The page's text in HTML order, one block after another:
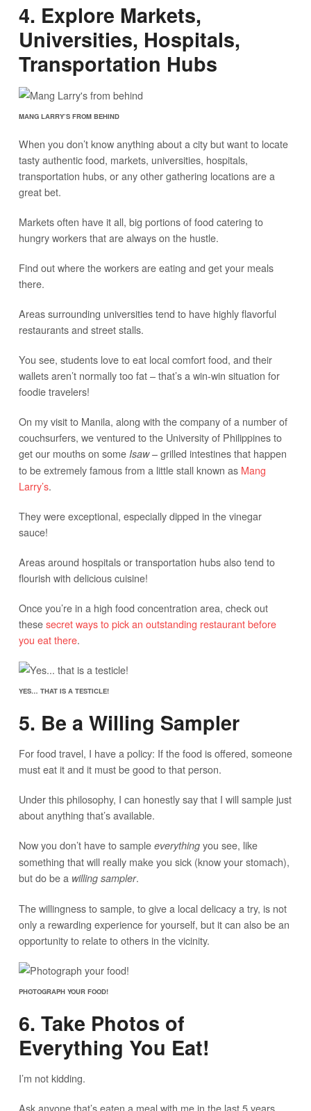
4. Explore Markets,
Universities, Hospitals,
Transportation Hubs
MANG LARRY’S FROM BEHIND
When you don’t know anything about a city but want to locate
tasty authentic food, markets, universities, hospitals,
transportation hubs, or any other gathering locations are a
great bet.
Markets often have it all, big portions of food catering to
hungry workers that are always on the hustle.
Find out where the workers are eating and get your meals
there.
Areas surrounding universities tend to have highly flavorful
restaurants and street stalls.
You see, students love to eat local comfort food, and their
wallets aren’t normally too fat – that’s a win-win situation for
foodie travelers!
On my visit to Manila, along with the company of a number of
couchsurfers, we ventured to the University of Philippines to
get our mouths on some Isaw– grilled intestines that happen
to be extremely famous from a little stall known as Mang
Larry’s.
They were exceptional, especially dipped in the vinegar
sauce!
Areas around hospitals or transportation hubs also tend to
flourish with delicious cuisine!
Once you’re in a high food concentration area, check out
thesesecret ways to pick an outstanding restaurant before
you eat there.
YES… THAT IS A TESTICLE!
5. Be a Willing Sampler
For food travel, I have a policy: If the food is offered, someone
must eat it and it must be good to that person.
Under this philosophy, I can honestly say that I will sample just
about anything that’s available.
Now you don’t have to sample everythingyou see, like
something that will really make you sick (know your stomach),
but do be a willing sampler.
The willingness to sample, to give a local delicacy a try, is not
only a rewarding experience for yourself, but it can also be an
opportunity to relate to others in the vicinity.
PHOTOGRAPH YOUR FOOD!
6. Take Photos of
Everything You Eat!
I’m not kidding.
Ask anyone that’s eaten a meal with me in the last 5 years